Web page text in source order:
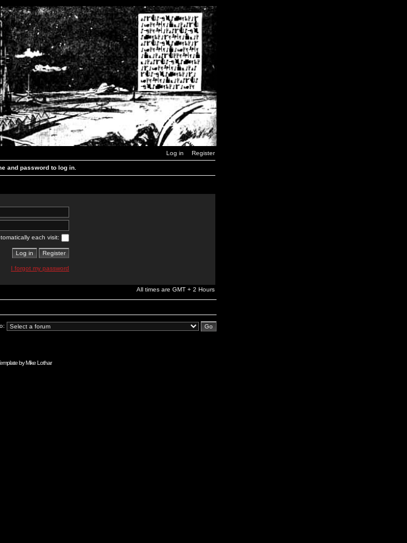
Log in Register
and password to log in.
each visit:
I forgot my password
All times are GMT + 2 Hours
byMike Lothar